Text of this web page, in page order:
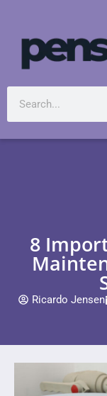
8
Ricardo Jensen